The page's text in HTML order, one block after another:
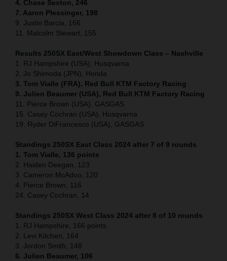
4. Chase Sexton, 246
7. Aaron Plessinger, 198
9. Justin Barcia, 166
11. Malcolm Stewart, 155
Results 250SX East/West Showdown Class – Nashville
1. RJ Hampshire (USA), Husqvarna
2. Jo Shimoda (JPN), Honda
3. Tom Vialle (FRA), Red Bull KTM Factory Racing
9. Julien Beaumer (USA), Red Bull KTM Factory Racing
11. Pierce Brown (USA), GASGAS
15. Casey Cochran (USA), Husqvarna
19. Ryder DiFrancesco (USA), GASGAS
Standings 250SX East Class 2024 after 7 of 9 rounds
1. Tom Vialle, 136 points
2. Haiden Deegan, 123
3. Cameron McAdoo, 120
4. Pierce Brown, 116
24. Casey Cochran, 14
Standings 250SX West Class 2024 after 8 of 10 rounds
1. RJ Hampshire, 166 points
2. Levi Kitchen, 164
3. Jordon Smith, 148
6. Julien Beaumer, 106